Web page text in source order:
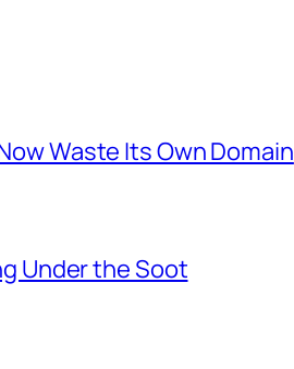
Waste Its Own Domain
Under the Soot